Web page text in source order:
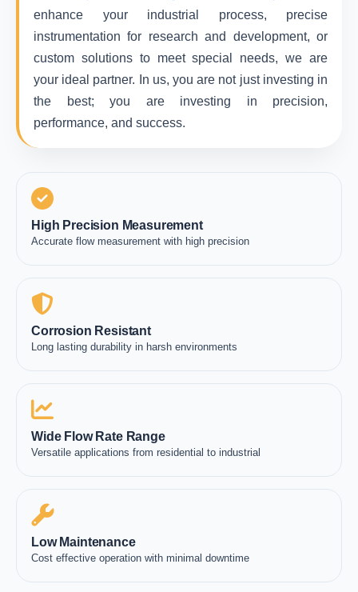
enhance your industrial process, precise
instrumentation for research and development, or
custom solutions to meet special needs, we are
your ideal partner. In us, you are not just investing in
the best; you are investing in precision,
performance, and success.
High Precision Measurement
Accurate flow measurement with high precision
Corrosion Resistant
Long lasting durability in harsh environments
Wide Flow Rate Range
Versatile applications from residential to industrial
Low Maintenance
Cost effective operation with minimal downtime